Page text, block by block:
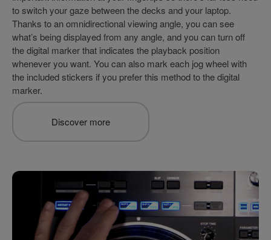
to switch your gaze between the decks and your laptop.
Thanks to an omnidirectional viewing angle, you can see
what’s being displayed from any angle, and you can turn off
the digital marker that indicates the playback position
whenever you want. You can also mark each jog wheel with
the included stickers if you prefer this method to the digital
marker.
Discover more